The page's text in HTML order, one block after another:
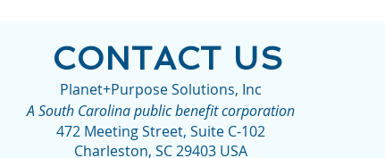
CONTACT US
Planet+Purpose Solutions, Inc
A South Carolina public benefit corporation
472 Meeting Street, Suite C-102
Charleston, SC 29403 USA